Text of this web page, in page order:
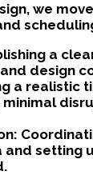
we
a
design
a realistic
and setting